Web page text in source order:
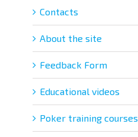
Contacts
About the site
Feedback Form
Educational videos
Poker training courses